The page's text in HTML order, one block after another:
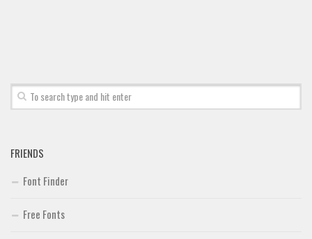
FRIENDS
Font Finder
Free Fonts